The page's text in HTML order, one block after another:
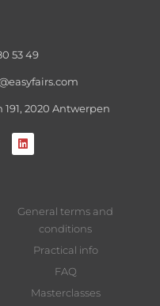
53 49
2020 Antwerpen
General terms and
conditions
Practical info
FAQ
Masterclasses